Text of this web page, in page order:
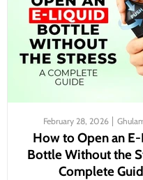
February 28, 2026
How to Open an
Bottle Without the
Complete